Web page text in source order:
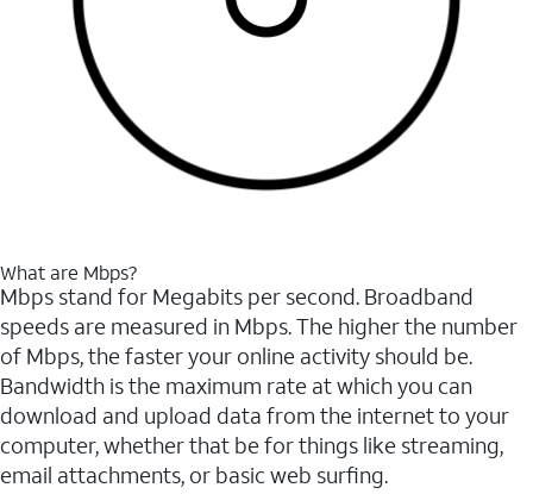
What are Mbps?
Mbps stand for Megabits per second. Broadband
speeds are measured in Mbps. The higher the number
of Mbps, the faster your online activity should be.
Bandwidth is the maximum rate at which you can
download and upload data from the internet to your
computer, whether that be for things like streaming,
email attachments, or basic web surfing.